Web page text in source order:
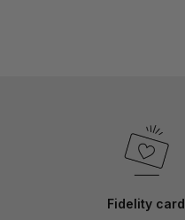
Fidelity card